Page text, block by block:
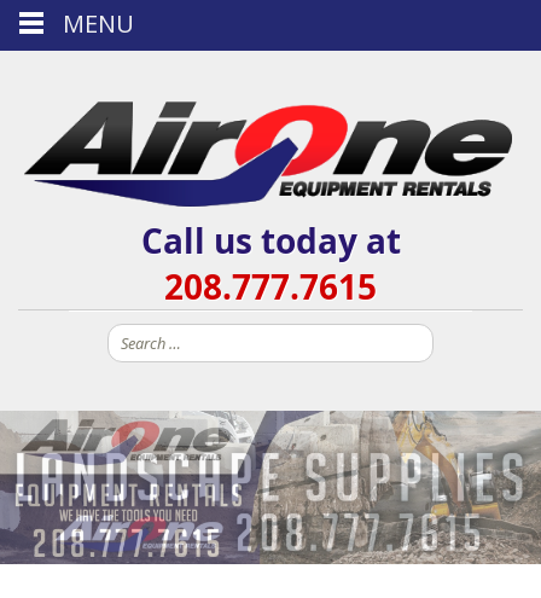
Call us today at
208.777.7615
Search
for:
MENU